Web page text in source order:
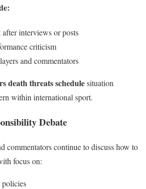
after interviews or posts
criticism
and commentators
death threats schedulesituation
within international sport.
Debate
commentators continue to discuss how to
focus on:
policies